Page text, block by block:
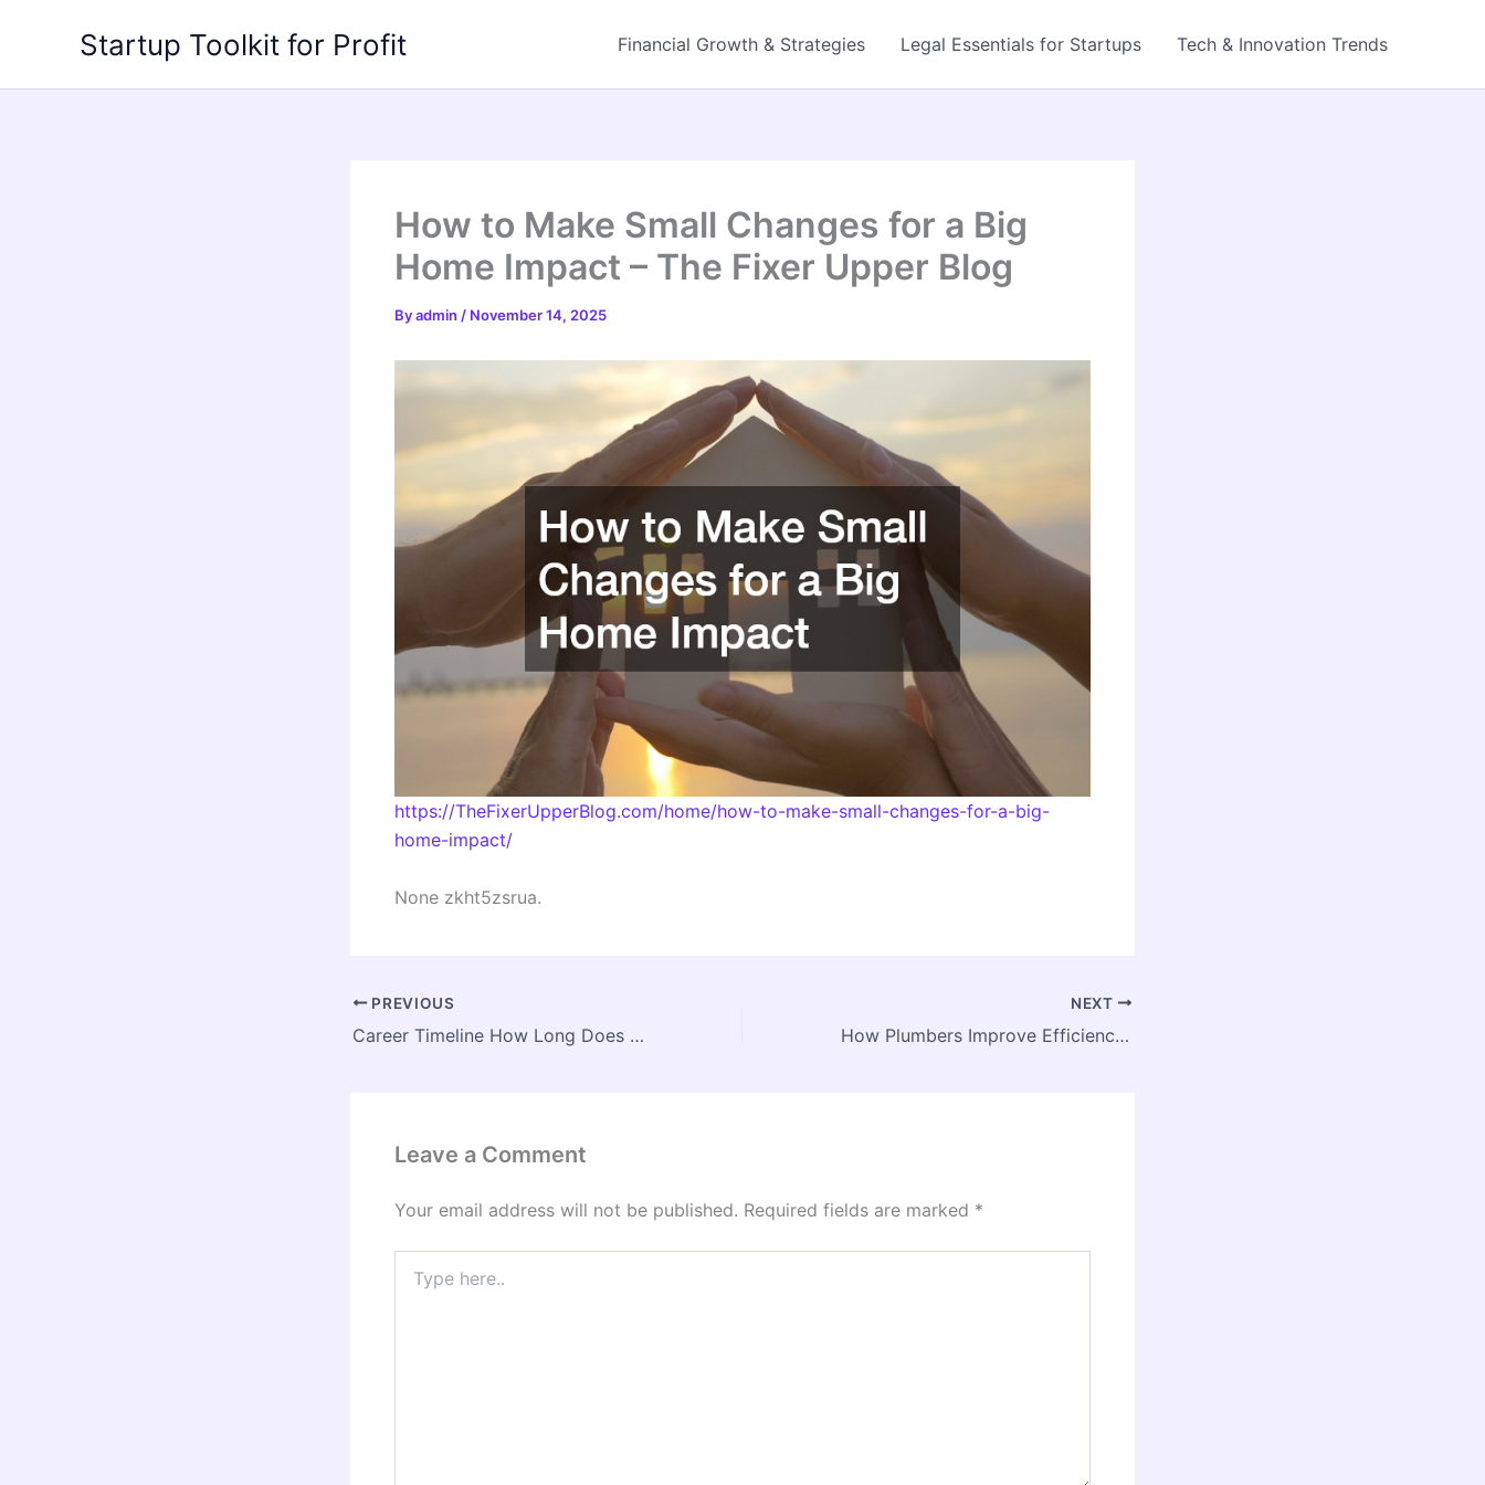
Startup Toolkit for Profit Financial Growth & Strategies Legal Essentials for Startups Tech & Innovation Trends
How to Make Small Changes for a Big
Home Impact – The Fixer Upper Blog
Byadmin / November 14, 2025
https://TheFixerUpperBlog.com/home/how-to-make-small-changes-for-a-big-
home-impact/
None zkht5zsrua.
PREVIOUS
Career Timeline How Long Does It Take to Become a Lawyer? – EDUCATION WEBSITE
NEXT
How Plumbers Improve Efficiency in Home Renovation Projects – Home Water Efficiency
Leave a Comment
Your email address will not be published. Required fields are marked *
here..